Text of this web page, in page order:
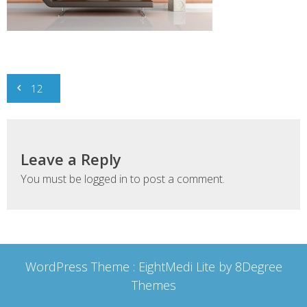
Post
navigation
12
Leave a Reply
You must be logged in to post a comment.
WordPress Theme : EightMedi Lite by 8Degree
Themes